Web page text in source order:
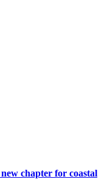
chapter for coastal